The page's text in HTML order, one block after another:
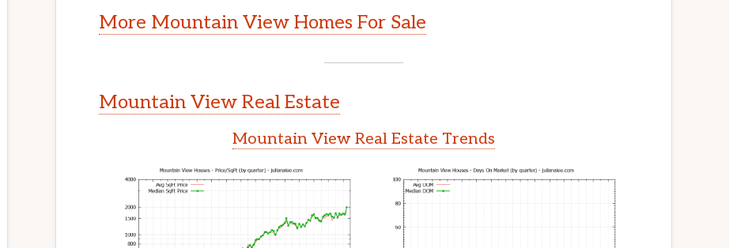
More Mountain View Homes For Sale
Mountain View Real Estate
Mountain View Real Estate Trends